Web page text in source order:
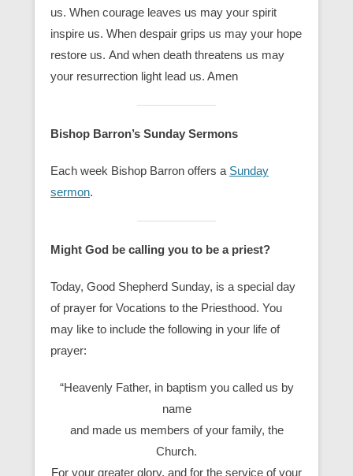
us. When courage leaves us may your spirit
inspire us. When despair grips us may your hope
restore us. And when death threatens us may
your resurrection light lead us. Amen
Bishop Barron’s Sunday Sermons
Each week Bishop Barron offers a Sunday
sermon.
Might God be calling you to be a priest?
Today, Good Shepherd Sunday, is a special day
of prayer for Vocations to the Priesthood. You
may like to include the following in your life of
prayer:
“Heavenly Father, in baptism you called us by
name
and made us members of your family, the
Church.
For your greater glory, and for the service of your